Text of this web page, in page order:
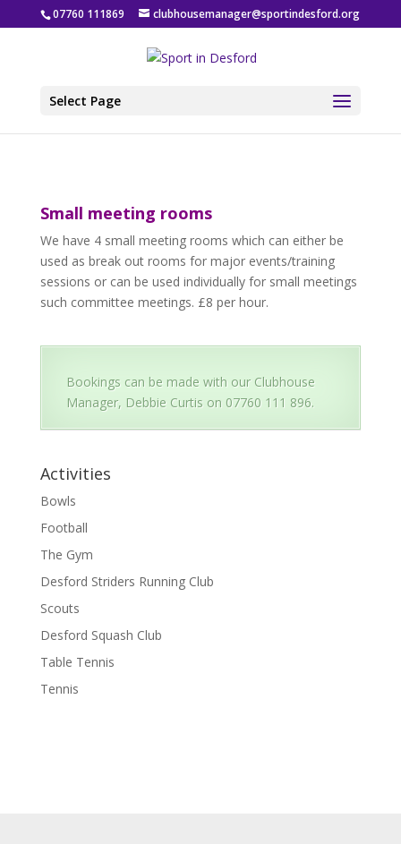
07760 111869 clubhousemanager@sportindesford.org
Select Page
Small meeting rooms
We have 4 small meeting rooms which can either be
used as break out rooms for major events/training
sessions or can be used individually for small meetings
such committee meetings. £8 per hour.
Bookings can be made with our Clubhouse
Manager, Debbie Curtis on 07760 111 896.
Activities
Bowls
Football
The Gym
Desford Striders Running Club
Scouts
Desford Squash Club
Table Tennis
Tennis